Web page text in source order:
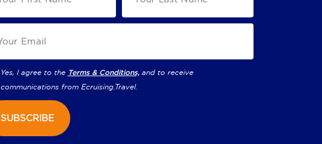
Yes, I agree to the Terms & Conditions, and to receive
communications from Ecruising.Travel.
SUBSCRIBE